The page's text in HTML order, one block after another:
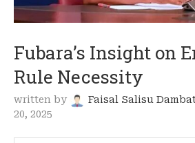
Fubara’s Insight on
Rule Necessity
written by Faisal Salisu
20, 2025